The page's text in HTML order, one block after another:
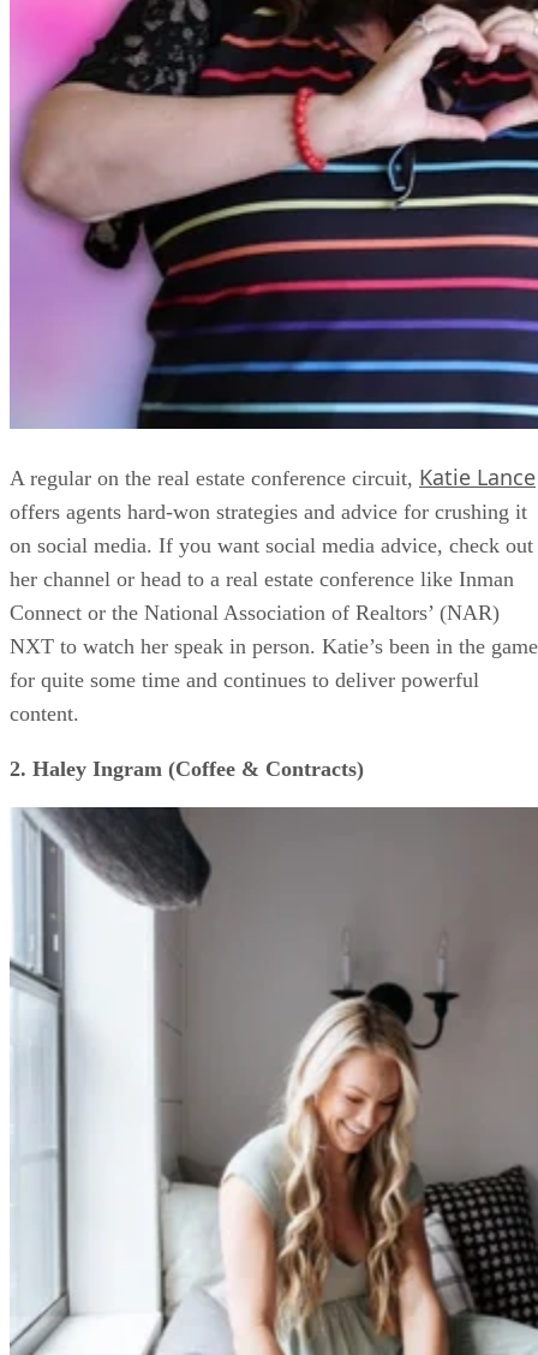
A regular on the real estate conference circuit, Katie Lance
offers agents hard-won strategies and advice for crushing it
on social media. If you want social media advice, check out
her channel or head to a real estate conference like Inman
Connect or the National Association of Realtors’ (NAR)
NXT to watch her speak in person. Katie’s been in the game
for quite some time and continues to deliver powerful
content.
2. Haley Ingram (Coffee & Contracts)